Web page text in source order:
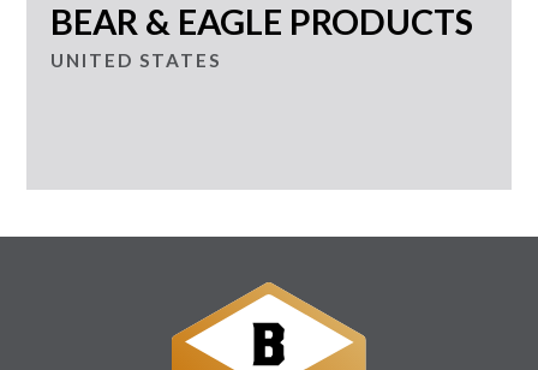
BEAR & EAGLE PRODUCTS
UNITED STATES